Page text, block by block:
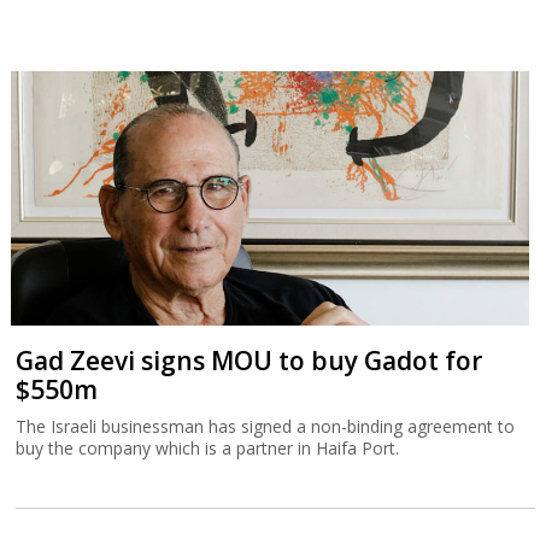
Gad Zeevi signs MOU to buy Gadot for
$550m
The Israeli businessman has signed a non-binding agreement to
buy the company which is a partner in Haifa Port.